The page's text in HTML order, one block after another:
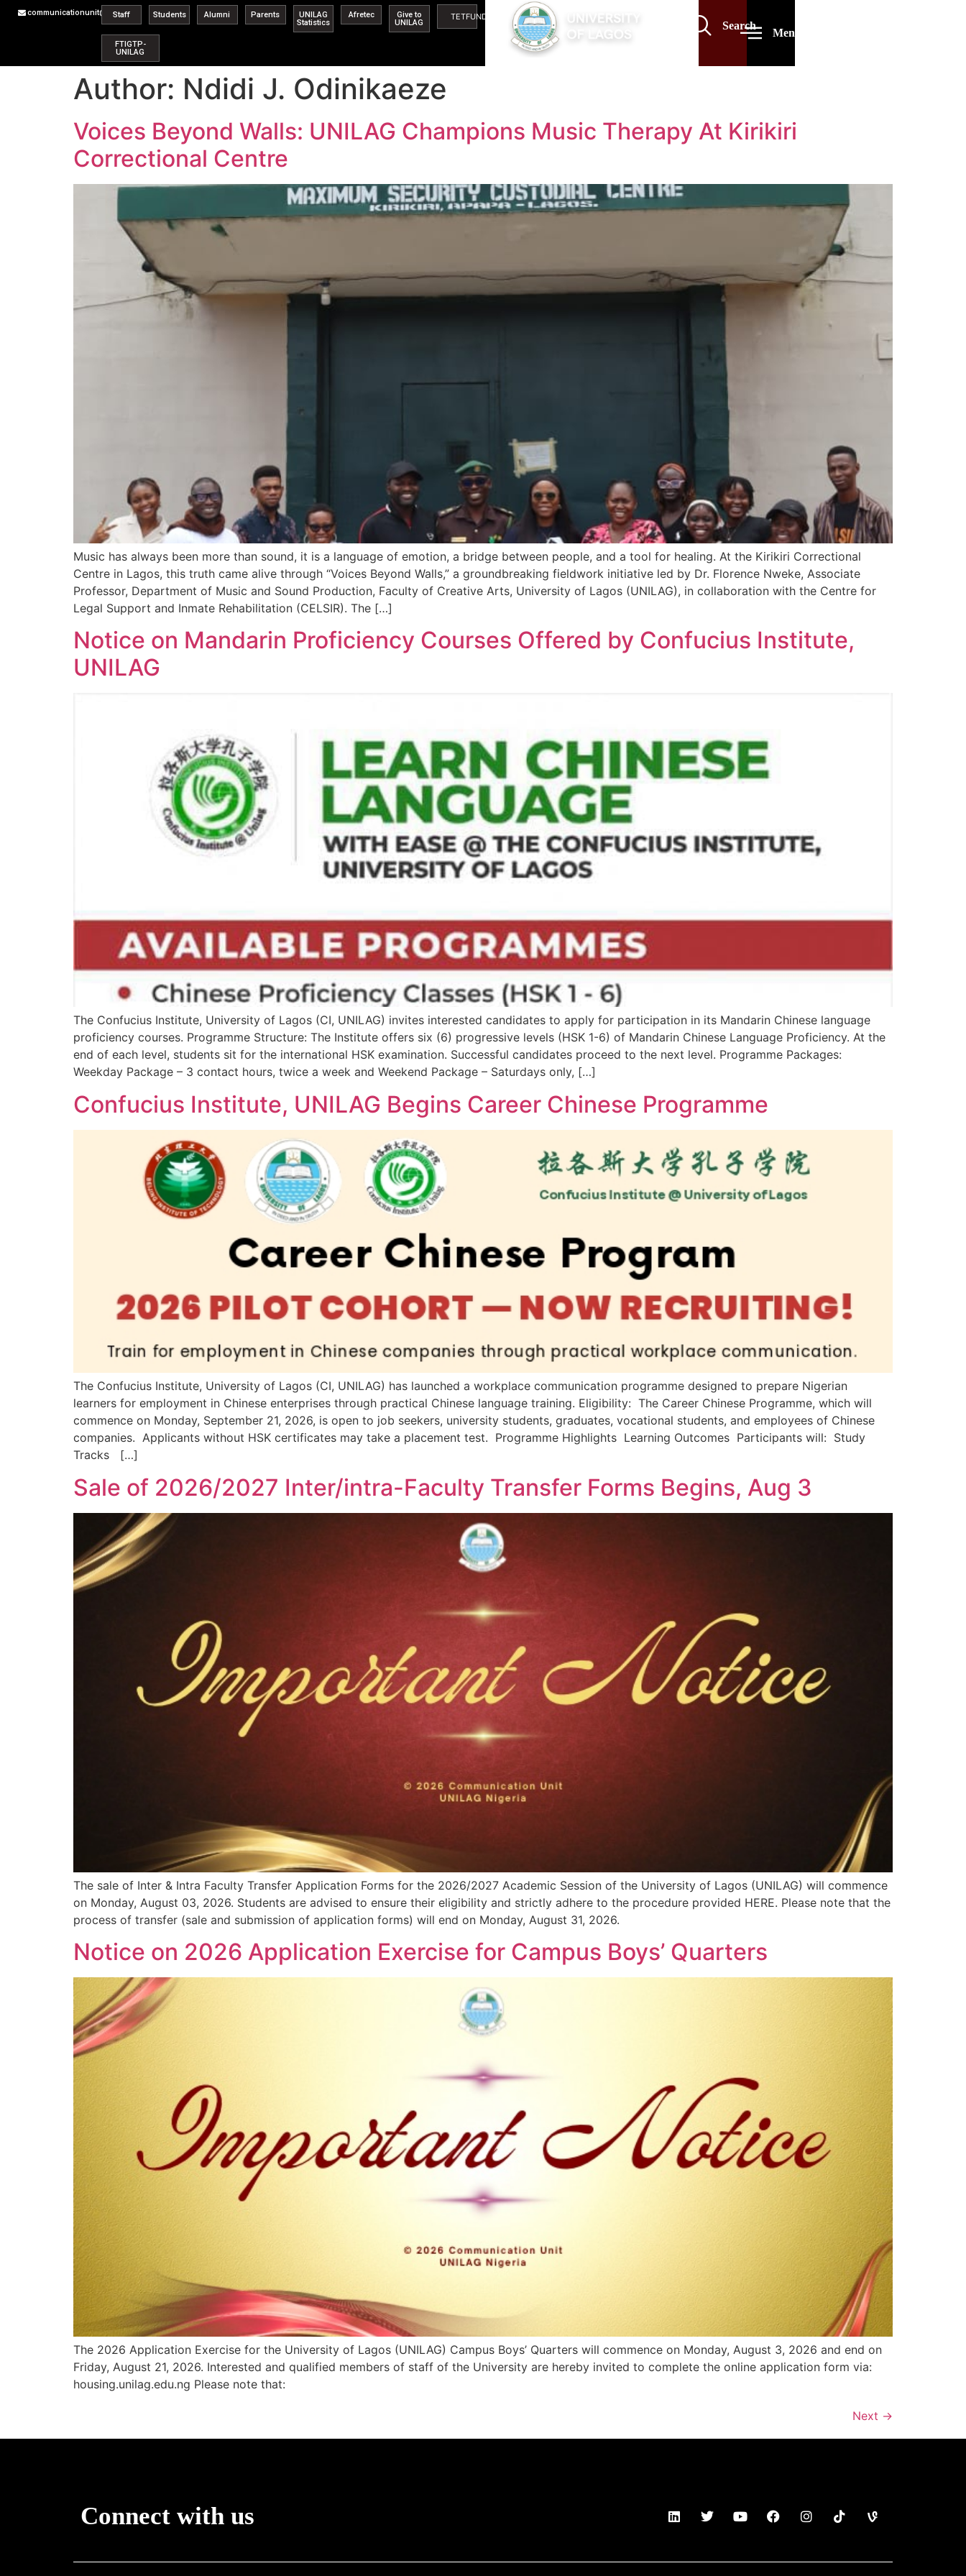
communicationunit@unilag.edu.ng
Staff Students Alumni Parents
UNILAG
Statistics
Afretec
Give to
UNILAG
TETFUND
FTIGTP-
UNILAG
Search
Menu
Author: Ndidi J. Odinikaeze
Voices Beyond Walls: UNILAG Champions Music Therapy At Kirikiri
Correctional Centre
Music has always been more than sound, it is a language of emotion, a bridge between people, and a tool for healing. At the Kirikiri Correctional
Centre in Lagos, this truth came alive through “Voices Beyond Walls,” a groundbreaking fieldwork initiative led by Dr. Florence Nweke, Associate
Professor, Department of Music and Sound Production, Faculty of Creative Arts, University of Lagos (UNILAG), in collaboration with the Centre for
Legal Support and Inmate Rehabilitation (CELSIR). The […]
Notice on Mandarin Proficiency Courses Offered by Confucius Institute,
UNILAG
The Confucius Institute, University of Lagos (CI, UNILAG) invites interested candidates to apply for participation in its Mandarin Chinese language
proficiency courses. Programme Structure: The Institute offers six (6) progressive levels (HSK 1-6) of Mandarin Chinese Language Proficiency. At the
end of each level, students sit for the international HSK examination. Successful candidates proceed to the next level. Programme Packages:
Weekday Package – 3 contact hours, twice a week and Weekend Package – Saturdays only, […]
Confucius Institute, UNILAG Begins Career Chinese Programme
The Confucius Institute, University of Lagos (CI, UNILAG) has launched a workplace communication programme designed to prepare Nigerian
learners for employment in Chinese enterprises through practical Chinese language training. Eligibility: The Career Chinese Programme, which will
commence on Monday, September 21, 2026, is open to job seekers, university students, graduates, vocational students, and employees of Chinese
companies. Applicants without HSK certificates may take a placement test. Programme Highlights Learning Outcomes Participants will: Study
Tracks […]
Sale of 2026/2027 Inter/intra-Faculty Transfer Forms Begins, Aug 3
The sale of Inter & Intra Faculty Transfer Application Forms for the 2026/2027 Academic Session of the University of Lagos (UNILAG) will commence
on Monday, August 03, 2026. Students are advised to ensure their eligibility and strictly adhere to the procedure provided HERE. Please note that the
process of transfer (sale and submission of application forms) will end on Monday, August 31, 2026.
Notice on 2026 Application Exercise for Campus Boys’ Quarters
The 2026 Application Exercise for the University of Lagos (UNILAG) Campus Boys’ Quarters will commence on Monday, August 3, 2026 and end on
Friday, August 21, 2026. Interested and qualified members of staff of the University are hereby invited to complete the online application form via:
housing.unilag.edu.ng Please note that:
Next →
Connect with us